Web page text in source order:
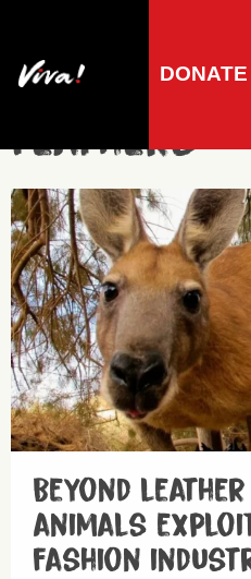
DONATE
feathers
Beyond
animals
fashion